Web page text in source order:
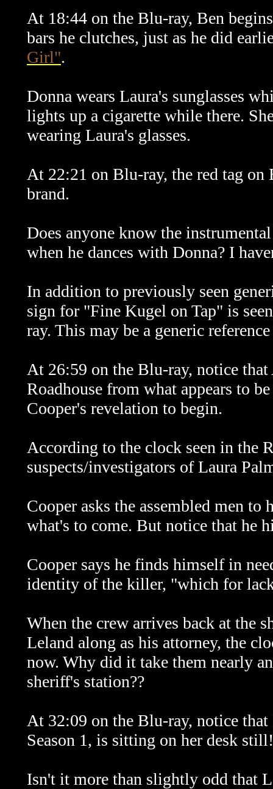
At 18:44 on the Blu-ray, Ben
bars he clutches, just as he did
Girl".
Donna wears Laura's sunglasses
lights up a cigarette while there.
wearing Laura's glasses.
At 22:21 on Blu-ray, the red tag
brand.
Does anyone know the
when he dances with Donna? I
In addition to previously seen
sign for "Fine Kugel on Tap" is
ray. This may be a generic
At 26:59 on the Blu-ray, notice
Roadhouse from what appears to
Cooper's revelation to begin.
According to the clock seen in the
suspects/investigators of Laura
Cooper asks the assembled men
what's to come. But notice that he
Cooper says he finds himself in
identity of the killer, "which for
When the crew arrives back at the
Leland along as his attorney, the
now. Why did it take them nearly
sheriff's station??
At 32:09 on the Blu-ray, notice
Season 1, is sitting on her desk still!
Isn't it more than slightly odd that